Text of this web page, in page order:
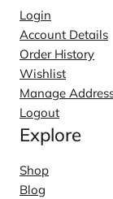
Login
Account Details
Order History
Wishlist
Manage
Logout
Explore
Shop
Blog